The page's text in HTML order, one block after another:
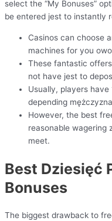
select the “My Bonuses”
be entered jest to instantly
Casinos can choose
machines for you
These fantastic
not have jest to
Usually, players
depending
However, the best
reasonable wagering
meet.
Best Dziesięć
Bonuses
The biggest drawback to